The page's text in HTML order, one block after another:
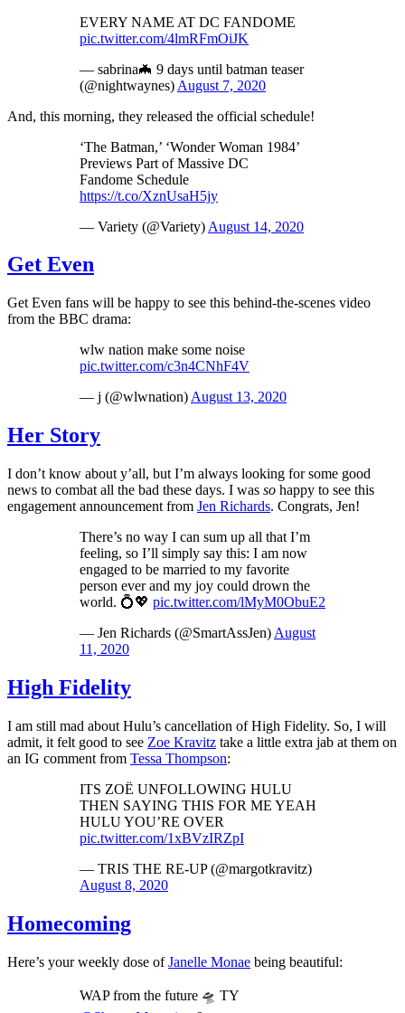
EVERY NAME AT DC FANDOME
pic.twitter.com/4lmRFmOiJK
— sabrina🦇 9 days until batman teaser
(@nightwaynes) August 7, 2020
And, this morning, they released the official schedule!
‘The Batman,’ ‘Wonder Woman 1984’
Previews Part of Massive DC
Fandome Schedule
https://t.co/XznUsaH5jy
— Variety (@Variety) August 14, 2020
Get Even
Get Even fans will be happy to see this behind-the-scenes video
from the BBC drama:
wlw nation make some noise
pic.twitter.com/c3n4CNhF4V
— j (@wlwnation) August 13, 2020
Her Story
I don’t know about y’all, but I’m always looking for some good
news to combat all the bad these days. I was so happy to see this
engagement announcement from Jen Richards. Congrats, Jen!
There’s no way I can sum up all that I’m
feeling, so I’ll simply say this: I am now
engaged to be married to my favorite
person ever and my joy could drown the
world. 💍💖 pic.twitter.com/lMyM0ObuE2
— Jen Richards (@SmartAssJen) August
11, 2020
High Fidelity
I am still mad about Hulu’s cancellation of High Fidelity. So, I will
admit, it felt good to see Zoe Kravitz take a little extra jab at them on
an IG comment from Tessa Thompson:
ITS ZOË UNFOLLOWING HULU
THEN SAYING THIS FOR ME YEAH
HULU YOU’RE OVER
pic.twitter.com/1xBVzIRZpI
— TRIS THE RE-UP (@margotkravitz)
August 8, 2020
Homecoming
Here’s your weekly dose ofJanelle Monae being beautiful:
WAP from the future 🛸 TY